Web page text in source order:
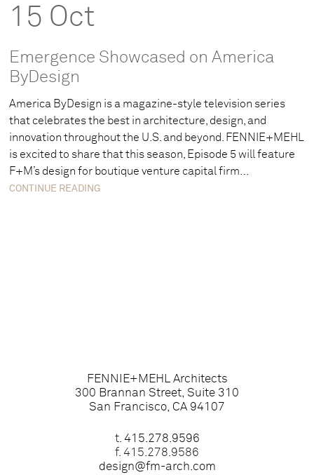
15 Oct
Emergence Showcased on America
ByDesign
America ByDesign is a magazine-style television series
that celebrates the best in architecture, design, and
innovation throughout the U.S. and beyond. FENNIE+MEHL
is excited to share that this season, Episode 5 will feature
F+M’s design for boutique venture capital firm…
CONTINUE READING
FENNIE+MEHL Architects
300 Brannan Street, Suite 310
San Francisco, CA 94107
t. 415.278.9596
f. 415.278.9586
design@fm-arch.com